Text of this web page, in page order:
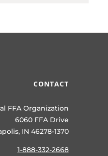
CONTACT
FFA Organization
6060 FFA Drive
IN 46278-1370
1-888-332-2668